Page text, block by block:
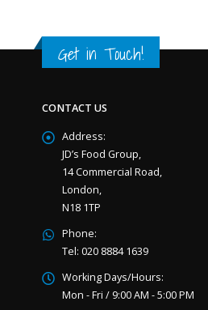
Get in Touch!
CONTACT US
Address:
JD’s Food Group,
14 Commercial Road,
London,
N18 1TP
Phone:
Tel: 020 8884 1639
Working Days/Hours:
Mon - Fri / 9:00 AM - 5:00 PM